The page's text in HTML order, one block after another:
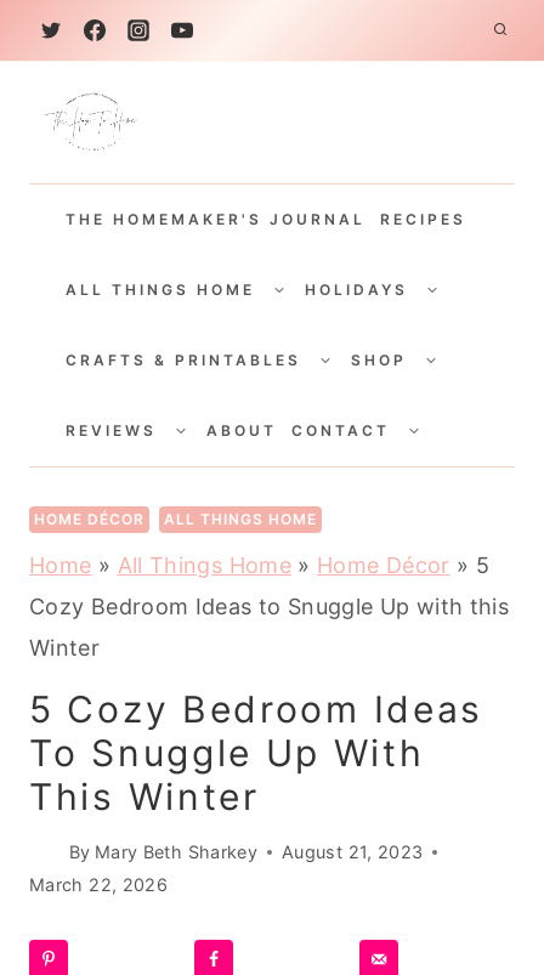
k
THE HOMEMAKER'S JOURNAL RECIPES
ALL THINGS HOME
CHILDHOLIDAYS
CHILD
CRAFTS & PRINTABLES
CHILDSHOP
CHILD
REVIEWS
CHILDABOUT CONTACT
CHILD
HOME DÉCOR ALL THINGS HOME
Home » All Things Home» Home Décor » 5
Cozy Bedroom Ideas to Snuggle Up with this
Winter
5 Cozy Bedroom Ideas
To Snuggle Up With
This Winter
By Mary Beth Sharkey
August 21, 2023
March 22, 2026